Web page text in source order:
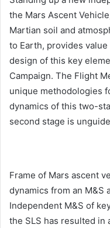
the Mars Ascent
Martian soil and
to Earth, provides
design of this key
Campaign. The Flight
unique methodologies
dynamics of this two-
second stage is
Frame of Mars ascent
dynamics from an M&S
Independent M&S of
the SLS has resulted in